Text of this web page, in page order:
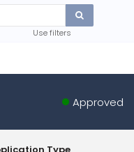
Use filters
Approved